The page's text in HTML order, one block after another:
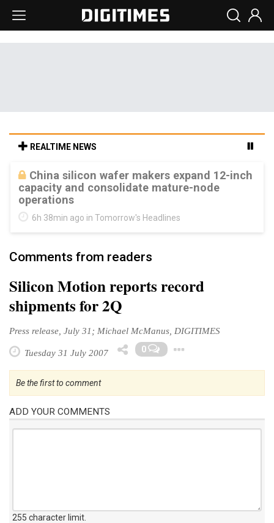
REALTIME NEWS
Cambricon and Moore Threads post
strong 1H26 growth as China AI chips move
to deployment
6h 38min ago in Tomorrow's Headlines
Comments from readers
Silicon Motion reports record
shipments for 2Q
Press release, July 31; Michael McManus, DIGITIMES
Tuesday 31 July 2007 0
Be the first to comment
ADD YOUR COMMENTS
255 character limit